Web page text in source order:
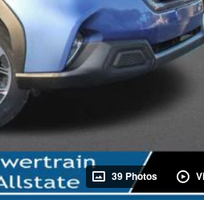
39 Photos